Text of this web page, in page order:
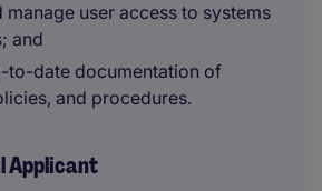
manage user access to systems
and
to-date documentation of
and procedures.
Applicant